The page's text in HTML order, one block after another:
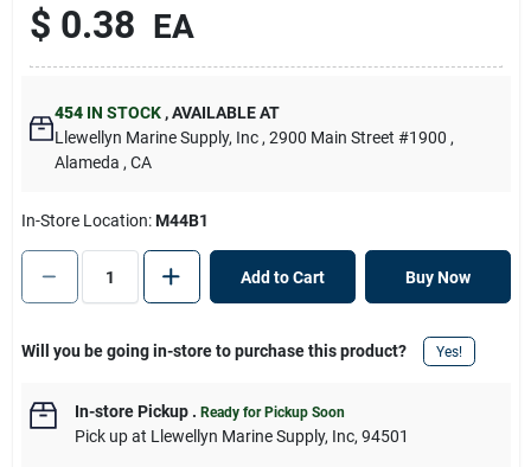
$ 0.38 EA
454 IN STOCK ,AVAILABLE AT
Llewellyn Marine Supply, Inc , 2900 Main Street #1900 ,
Alameda , CA
In-Store Location:M44B1
Add to Cart Buy Now
Will you be going in-store to purchase this product? Yes!
In-store Pickup. Ready for Pickup Soon
Pick upat Llewellyn Marine Supply, Inc, 94501